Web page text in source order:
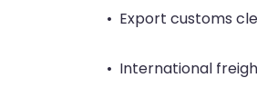
• Export customs
• International